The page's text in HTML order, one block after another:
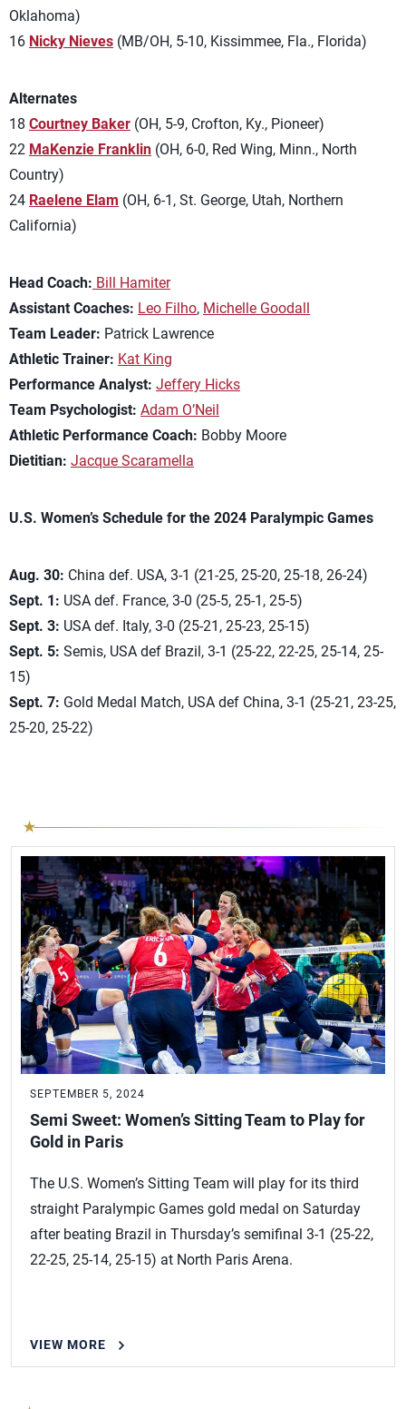
Oklahoma)
16 Nicky Nieves (MB/OH, 5-10, Kissimmee, Fla., Florida)
Alternates
18 Courtney Baker (OH, 5-9, Crofton, Ky., Pioneer)
22 MaKenzie Franklin (OH, 6-0, Red Wing, Minn., North
Country)
24 Raelene Elam (OH, 6-1, St. George, Utah, Northern
California)
Head Coach: Bill Hamiter
Assistant Coaches: Leo Filho, Michelle Goodall
Team Leader: Patrick Lawrence
Athletic Trainer: Kat King
Performance Analyst: Jeffery Hicks
Team Psychologist: Adam O’Neil
Athletic Performance Coach: Bobby Moore
Dietitian: Jacque Scaramella
U.S. Women’s Schedule for the 2024 Paralympic Games
Aug. 30: China def. USA, 3-1 (21-25, 25-20, 25-18, 26-24)
Sept. 1: USA def. France, 3-0 (25-5, 25-1, 25-5)
Sept. 3: USA def. Italy, 3-0 (25-21, 25-23, 25-15)
Sept. 5: Semis, USA def Brazil, 3-1 (25-22, 22-25, 25-14, 25-
15)
Sept. 7: Gold Medal Match, USA def China, 3-1 (25-21, 23-25,
25-20, 25-22)
SEPTEMBER 5, 2024
Semi Sweet: Women’s Sitting Team to Play for
Gold in Paris
The U.S. Women’s Sitting Team will play for its third
straight Paralympic Games gold medal on Saturday
after beating Brazil in Thursday’s semifinal 3-1 (25-22,
22-25, 25-14, 25-15) at North Paris Arena.
VIEW MORE